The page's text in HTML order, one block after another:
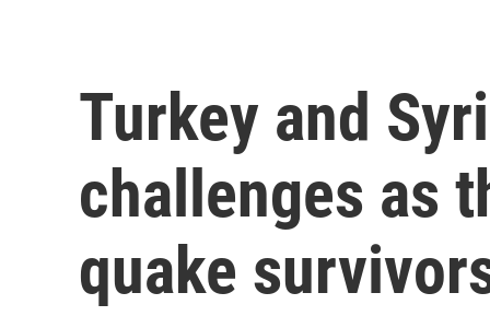
Turkey and
challenges as
quake